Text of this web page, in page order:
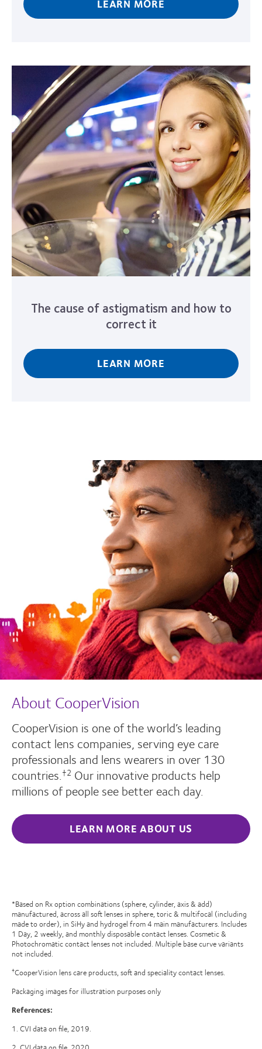
LEARN MORE
The cause of astigmatism and how to
correct it
LEARN MORE
About CooperVision
CooperVision is one of the world’s leading
contact lens companies, serving eye care
professionals and lens wearers in over 130
countries.†2 Our innovative products help
millions of people see better each day.
LEARN MORE ABOUT US
*Based on Rx option combinations (sphere, cylinder, axis & add)
manufactured, across all soft lenses in sphere, toric & multifocal (including
made to order), in SiHy and hydrogel from 4 main manufacturers. Includes
1 Day, 2 weekly, and monthly disposable contact lenses. Cosmetic &
Photochromatic contact lenses not included. Multiple base curve variants
not included.
†CooperVision lens care products, soft and speciality contact lenses.
Packaging images for illustration purposes only
References:
1. CVI data on file, 2019.